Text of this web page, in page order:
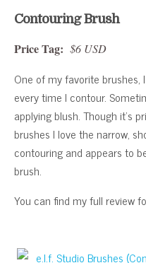
Contouring Brush
Price Tag: $6 USD
One of my favorite brushes,
every time I contour.
applying blush. Though it’s
brushes I love the narrow,
contouring and appears to
brush.
You can find my full review